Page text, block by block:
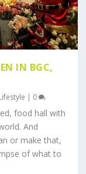
IN BGC,
| 0
food hall with
And
or make that,
of what to